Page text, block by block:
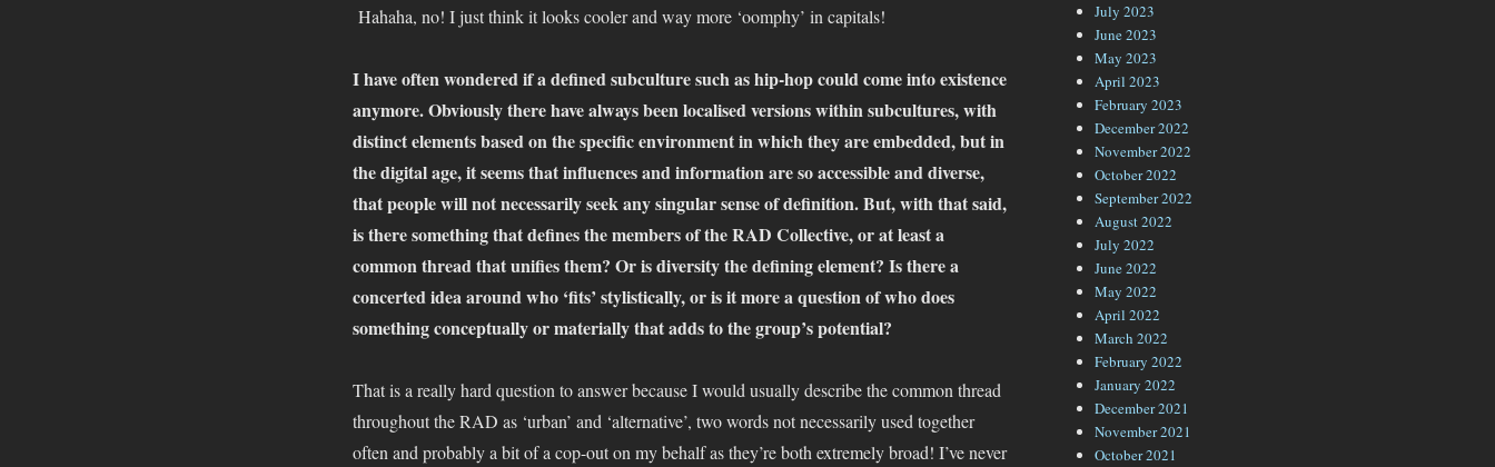
Hahaha, no! I just think it looks cooler and way more ‘oomphy’ in capitals!
I have often wondered if a defined subculture such as hip-hop could come into existence
anymore. Obviously there have always been localised versions within subcultures, with
distinct elements based on the specific environment in which they are embedded, but in
the digital age, it seems that influences and information are so accessible and diverse,
that people will not necessarily seek any singular sense of definition. But, with that said,
is there something that defines the members of the RAD Collective, or at least a
common thread that unifies them? Or is diversity the defining element? Is there a
concerted idea around who ‘fits’ stylistically, or is it more a question of who does
something conceptually or materially that adds to the group’s potential?
That is a really hard question to answer because I would usually describe the common thread
throughout the RAD as ‘urban’ and ‘alternative’, two words not necessarily used together
often and probably a bit of a cop-out on my behalf as they’re both extremely broad! I’ve never
July 2023
June 2023
May 2023
April 2023
February 2023
December 2022
November 2022
October 2022
September 2022
August 2022
July 2022
June 2022
May 2022
April 2022
March 2022
February 2022
January 2022
December 2021
November 2021
October 2021